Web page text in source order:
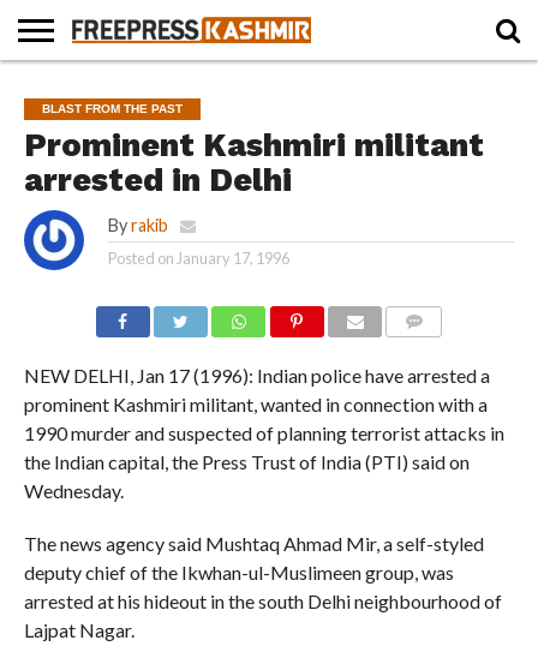
NEWS
BLAST
FROM
PAST
BUSINESS
OPINION
LIFE &
CULTURE
WILDLIFE
SPORTS
EDUCATION
BLAST FROM THE PAST
Prominent Kashmiri militant
arrested in Delhi
By rakib
Posted on January 17, 1996
NEW DELHI, Jan 17 (1996): Indian police have arrested a
prominent Kashmiri militant, wanted in connection with a
1990 murder and suspected of planning terrorist attacks in
the Indian capital, the Press Trust of India (PTI) said on
Wednesday.
The news agency said Mushtaq Ahmad Mir, a self-styled
deputy chief of the Ikwhan-ul-Muslimeen group, was
arrested at his hideout in the south Delhi neighbourhood of
Lajpat Nagar.